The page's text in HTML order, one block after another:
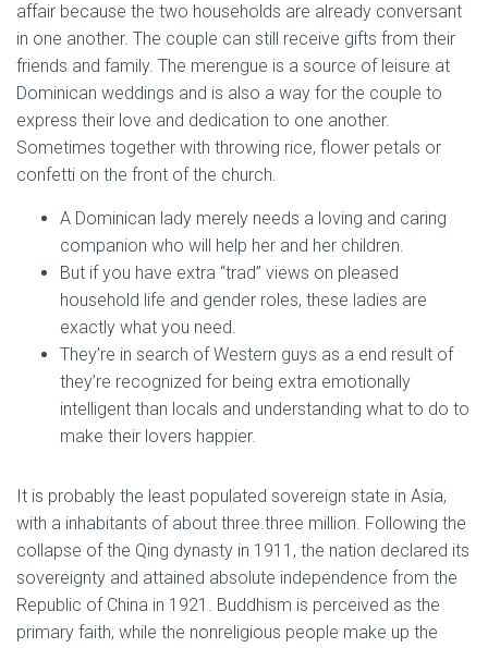
affair because the two households are already conversant
in one another. The couple can still receive gifts from their
friends and family. The merengue is a source of leisure at
Dominican weddings and is also a way for the couple to
express their love and dedication to one another.
Sometimes together with throwing rice, flower petals or
confetti on the front of the church.
A Dominican lady merely needs a loving and caring
companion who will help her and her children.
But if you have extra “trad” views on pleased
household life and gender roles, these ladies are
exactly what you need.
They’re in search of Western guys as a end result of
they’re recognized for being extra emotionally
intelligent than locals and understanding what to do to
make their lovers happier.
It is probably the least populated sovereign state in Asia,
with a inhabitants of about three.three million. Following the
collapse of the Qing dynasty in 1911, the nation declared its
sovereignty and attained absolute independence from the
Republic of China in 1921. Buddhism is perceived as the
primary faith, while the nonreligious people make up the